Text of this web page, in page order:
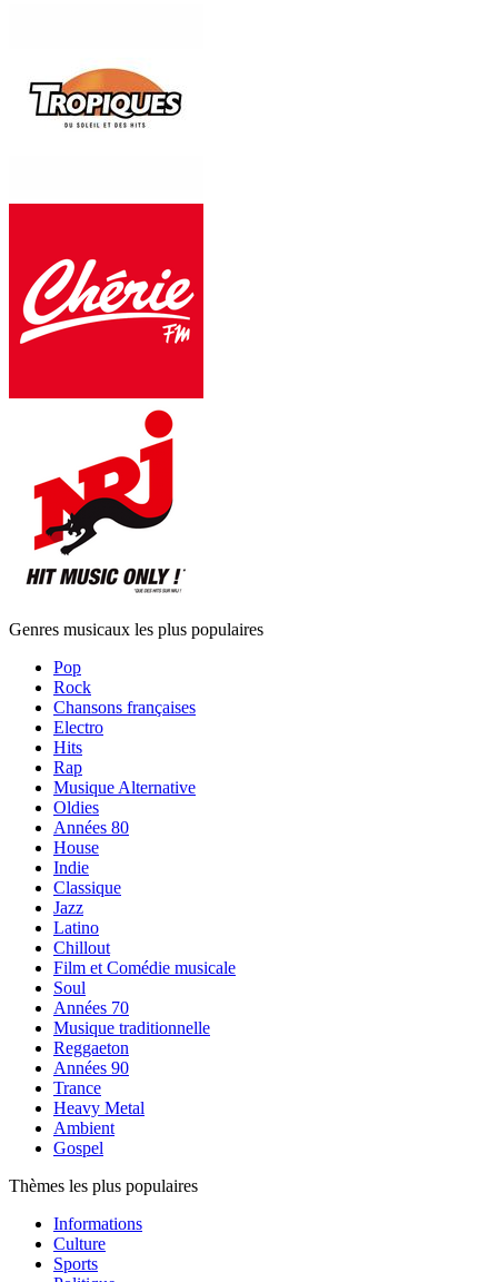
Genres musicaux les plus populaires
Pop
Rock
Chansons françaises
Electro
Hits
Rap
Musique Alternative
Oldies
Années 80
House
Indie
Classique
Jazz
Latino
Chillout
Film et Comédie musicale
Soul
Années 70
Musique traditionnelle
Reggaeton
Années 90
Trance
Heavy Metal
Ambient
Gospel
Thèmes les plus populaires
Informations
Culture
Sports